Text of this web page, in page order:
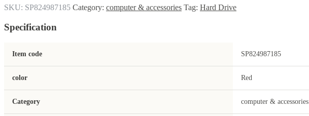
SKU: SP824987185 Category: computer & accessories Tag: Hard Drive
Specification
Item code SP824987185
color Red
Category computer & accessories